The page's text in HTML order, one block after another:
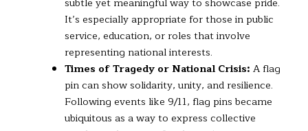
It’s especially appropriate for those in public
service, education, or roles that involve
representing national interests.
Times of Tragedy or National Crisis: A flag
pin can show solidarity, unity, and resilience.
Following events like 9/11, flag pins became
ubiquitous as a way to express collective